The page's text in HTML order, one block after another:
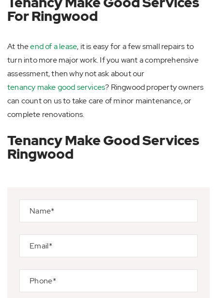
For Ringwood
At theend of a lease, it is easy for a few small repairs to
turn into more major work. If you want a comprehensive
assessment, then why not ask about our
tenancy make good services? Ringwood property owners
can count on us to take care of minor maintenance, or
complete renovations.
Tenancy Make Good Services
Ringwood